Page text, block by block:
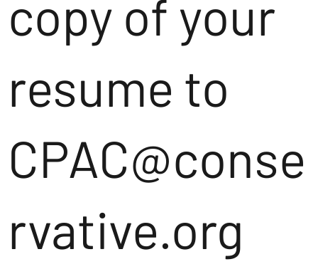
copy of your
resume to
CPAC@conse
rvative.org